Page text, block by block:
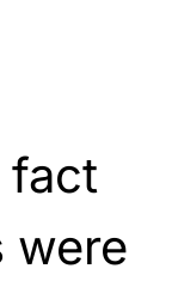
fact
were